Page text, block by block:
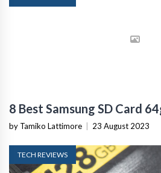
8 Best Samsung SD Card
by Tamiko Lattimore 23 August 2023
TECH REVIEWS